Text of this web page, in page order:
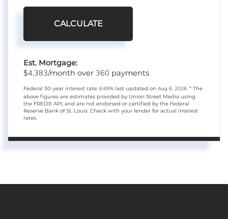
CALCULATE
Est. Mortgage:
$4,383/month over 360 payments
Federal 30-year interest rate: 6.69% last updated on Aug 6, 2026. * The
above figures are estimates provided by Union Street Media using
the FRED® API, and are not endorsed or certified by the Federal
Reserve Bank of St. Louis. Check with your lender for actual interest
rates.